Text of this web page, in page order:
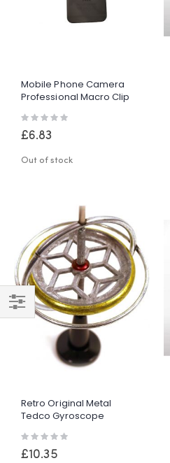
Mobile Phone Camera
Professional Macro Clip
Rating:
£6.83
Out of stock
Retro Original Metal
Tedco Gyroscope
Gadget Gift Toy
Rating:
£10.35
Shop